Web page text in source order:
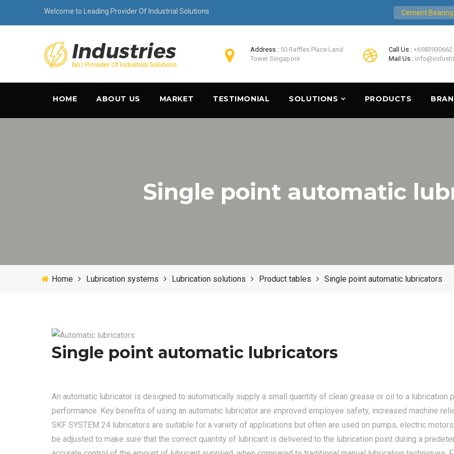
Welcome to Leading Provider Of Industrial Solutions Cement Bearing
Address : 50 Raffles Place Land
Tower Singapore
Call Us : +6583930662
Mail Us :
HOME ABOUT US MARKET TESTIMONIAL SOLUTIONS PRODUCTS
Single point automatic
Home Lubrication systems Lubrication solutions Product tables Single point automatic lubricators
Single point automatic lubricators
An automatic lubricator is designed to automatically supply a small quantity of clean grease or oil to a lubrication
performance. Key benefits of using an automatic lubricator are improved employee safety, increased machine
SKF SYSTEM 24 lubricators are suitable for a variety of applications but often are used on pumps, electric
be adjusted to make sure that the correct quantity of lubricant is delivered to the lubrication point during a